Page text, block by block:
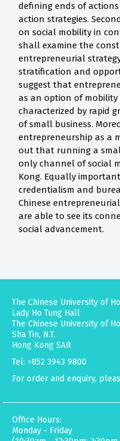
defining ends of
action strategies.
on social mobility in
shall examine the
entrepreneurial
stratification and
suggest that
as an option of
characterized by rapid
of small business.
entrepreneurship as a
out that running a
only channel of social
Kong. Equally
credentialism and
Chinese
are able to see its
social advancement.
The Chinese University of
Lady Ho Tung Hall
The Chinese University of
Sha Tin, N.T.
Hong Kong SAR
Tel: +852 3943 9800
For order and enquiry,
Office Hours:
Monday - Friday